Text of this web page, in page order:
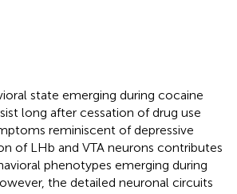
state emerging during cocaine
long after cessation of drug use
reminiscent of depressive
of LHb and VTA neurons contributes
phenotypes emerging during
the detailed neuronal circuits